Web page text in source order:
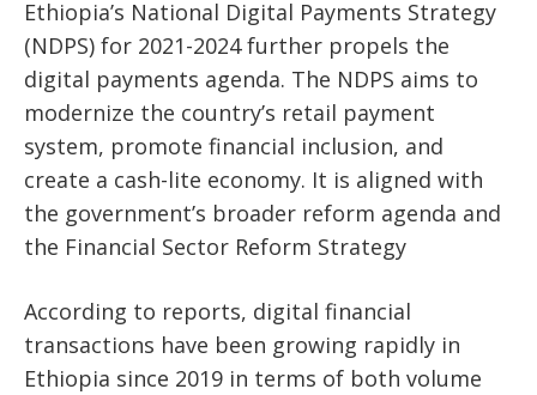
Ethiopia’s National Digital Payments Strategy
(NDPS) for 2021-2024 further propels the
digital payments agenda. The NDPS aims to
modernize the country’s retail payment
system, promote financial inclusion, and
create a cash-lite economy. It is aligned with
the government’s broader reform agenda and
the Financial Sector Reform Strategy
According to reports, digital financial
transactions have been growing rapidly in
Ethiopia since 2019 in terms of both volume